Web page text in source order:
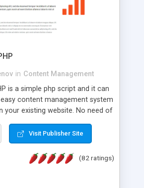
get more people talking!
in Content Management
is a simple php script and it can
content management system
your existing website. No need of
installation - one step install
a single line of code on the
want to manage the content; *
sections; * password protected
administrator page; *
Visit Publisher Site
(82 ratings)